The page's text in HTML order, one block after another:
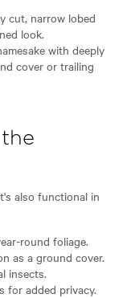
cut, narrow lobed
look.
with deeply
cover or trailing
also functional in
round foliage.
as a ground cover.
insects.
for added privacy.